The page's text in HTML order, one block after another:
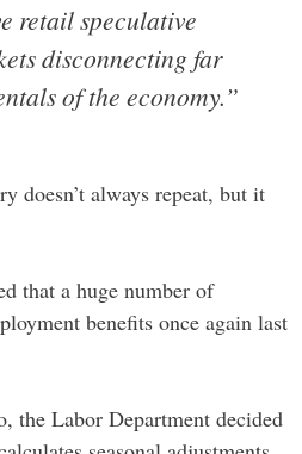
retail speculative
disconnecting far
of the economy.”
doesn’t always repeat, but it
that a huge number of
benefits once again last
the Labor Department decided